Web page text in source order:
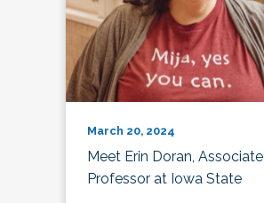
March 20, 2024
Meet Erin Doran, Associate
Professor at Iowa State